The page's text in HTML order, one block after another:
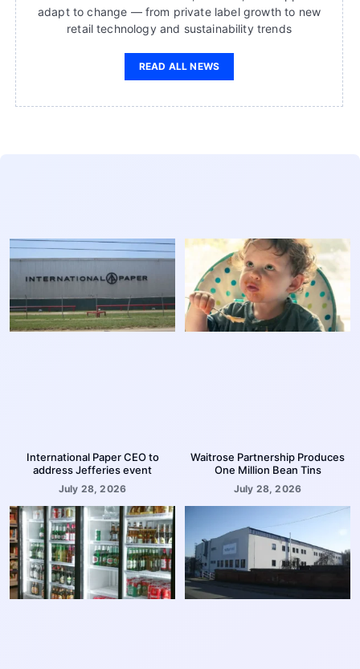
adapt to change — from private label growth to new
retail technology and sustainability trends
READ ALL NEWS
International Paper CEO to
address Jefferies event
July 28, 2026
Waitrose Partnership Produces
One Million Bean Tins
July 28, 2026